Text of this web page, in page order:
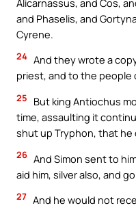
and Phaselis, and
Cyrene.
24 And they wrote a
priest, and to the people
25
But king Antiochus
time, assaulting it
shut up Tryphon, that
26 And Simon sent to
aid him, silver also, and
27 And he would not